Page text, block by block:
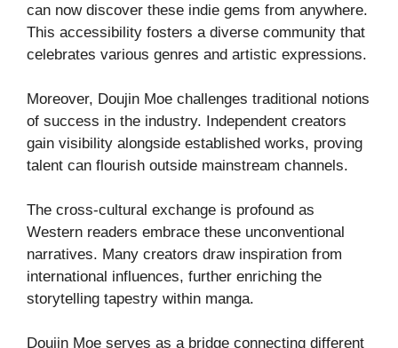
can now discover these indie gems from anywhere.
This accessibility fosters a diverse community that
celebrates various genres and artistic expressions.
Moreover, Doujin Moe challenges traditional notions
of success in the industry. Independent creators
gain visibility alongside established works, proving
talent can flourish outside mainstream channels.
The cross-cultural exchange is profound as
Western readers embrace these unconventional
narratives. Many creators draw inspiration from
international influences, further enriching the
storytelling tapestry within manga.
Doujin Moe serves as a bridge connecting different